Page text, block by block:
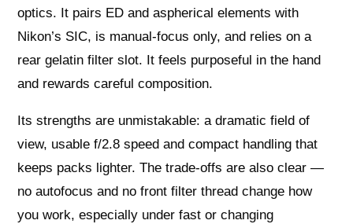
optics. It pairs ED and aspherical elements with
Nikon’s SIC, is manual‑focus only, and relies on a
rear gelatin filter slot. It feels purposeful in the hand
and rewards careful composition.
Its strengths are unmistakable: a dramatic field of
view, usable f/2.8 speed and compact handling that
keeps packs lighter. The trade‑offs are also clear —
no autofocus and no front filter thread change how
you work, especially under fast or changing